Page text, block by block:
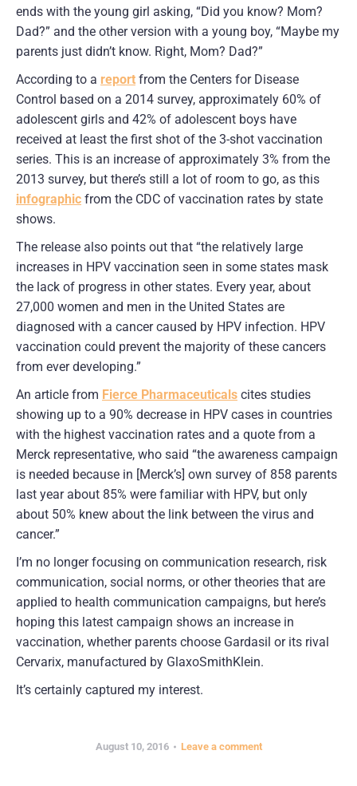
ends with the young girl asking, “Did you know? Mom?
Dad?” and the other version with a young boy, “Maybe my
parents just didn’t know. Right, Mom? Dad?”
According to a report from the Centers for Disease
Control based on a 2014 survey, approximately 60% of
adolescent girls and 42% of adolescent boys have
received at least the first shot of the 3-shot vaccination
series. This is an increase of approximately 3% from the
2013 survey, but there’s still a lot of room to go, as this
infographic from the CDC of vaccination rates by state
shows.
The release also points out that “the relatively large
increases in HPV vaccination seen in some states mask
the lack of progress in other states. Every year, about
27,000 women and men in the United States are
diagnosed with a cancer caused by HPV infection. HPV
vaccination could prevent the majority of these cancers
from ever developing.”
An article from Fierce Pharmaceuticals cites studies
showing up to a 90% decrease in HPV cases in countries
with the highest vaccination rates and a quote from a
Merck representative, who said “the awareness campaign
is needed because in [Merck’s] own survey of 858 parents
last year about 85% were familiar with HPV, but only
about 50% knew about the link between the virus and
cancer.”
I’m no longer focusing on communication research, risk
communication, social norms, or other theories that are
applied to health communication campaigns, but here’s
hoping this latest campaign shows an increase in
vaccination, whether parents choose Gardasil or its rival
Cervarix, manufactured by GlaxoSmithKlein.
It’s certainly captured my interest.
August 10, 2016 Leave a comment